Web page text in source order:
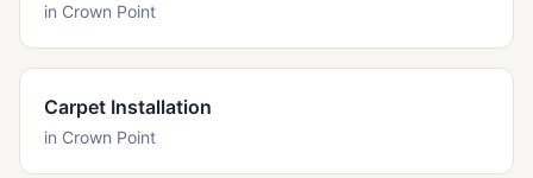
in Crown Point
Carpet Installation
in Crown Point